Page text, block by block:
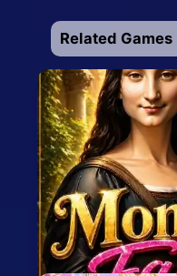
Related Games